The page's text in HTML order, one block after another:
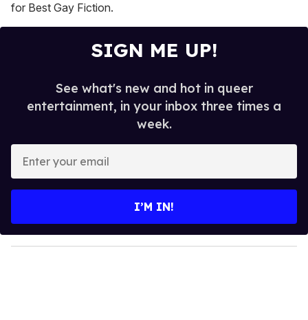
for Best Gay Fiction.
SIGN ME UP!
See what's new and hot in queer
entertainment, in your inbox three times a
week.
y
o
I’M IN!